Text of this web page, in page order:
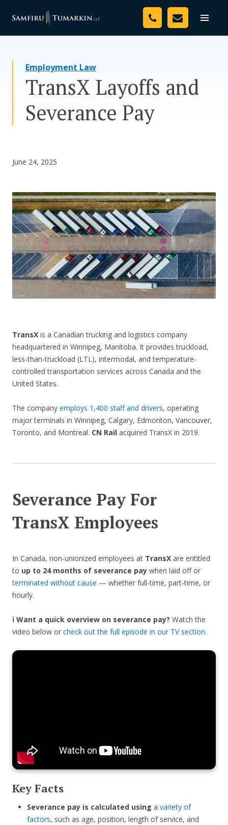
Toggle
Your Team
Resources
Media
Assessment Tool
CONTACT US
Employment Law
TransX Layoffs and
Severance Pay
June 24, 2025
TransX is a Canadian trucking and logistics company
headquartered in Winnipeg, Manitoba. It provides truckload,
less-than-truckload (LTL), intermodal, and temperature-
controlled transportation services across Canada and the
United States.
The company employs 1,400 staff and drivers, operating
major terminals in Winnipeg, Calgary, Edmonton, Vancouver,
Toronto, and Montreal. CN Rail acquired TransX in 2019.
Severance Pay For
TransX Employees
In Canada, non-unionized employees at TransX are entitled
to up to 24 months of severance pay when laid off or
terminated without cause — whether full-time, part-time, or
hourly.
ℹ️ Want a quick overview on severance pay? Watch the
video below or check out the full episode in our TV section.
Key Facts
Severance pay is calculated using a variety of
factors, such as age, position, length of service, and